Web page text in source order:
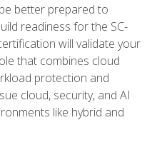
better prepared to
readiness for the SC-
will validate your
that combines cloud
protection and
cloud, security, and AI
like hybrid and